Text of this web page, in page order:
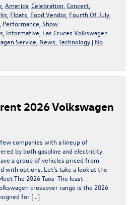
, America Celebration Concert
Floats Food Vendor, Fourth Of July
Performance Show
Informative Las Cruces Volkswagen
Service News Technology | No
2026 Volkswagen
companies with a lineup of
by both gasoline and electricity.
a group of vehicles priced from
with options. Let’s take a look at the
The 2026 Taos The least
crossover range is the 2026
for […]